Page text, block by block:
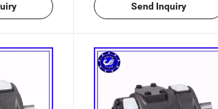
Send Inquiry